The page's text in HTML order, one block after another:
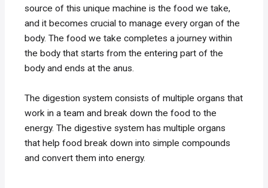
source of this unique machine is the food we take,
and it becomes crucial to manage every organ of the
body. The food we take completes a journey within
the body that starts from the entering part of the
body and ends at the anus.
The digestion system consists of multiple organs that
work in a team and break down the food to the
energy. The digestive system has multiple organs
that help food break down into simple compounds
and convert them into energy.